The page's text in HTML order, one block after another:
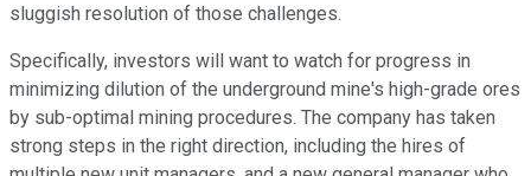
sluggish resolution of those challenges.
Specifically, investors will want to watch for progress in
minimizing dilution of the underground mine's high-grade ores
by sub-optimal mining procedures. The company has taken
strong steps in the right direction, including the hires of